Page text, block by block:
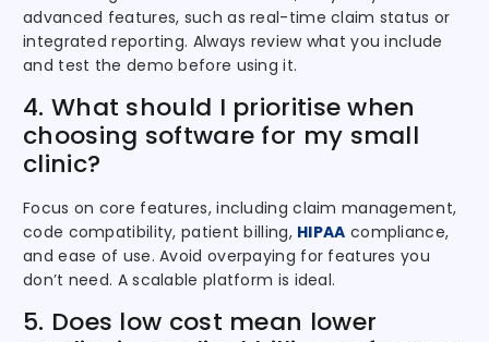
advanced features, such as real-time claim status or
integrated reporting. Always review what you include
and test the demo before using it.
4. What should I prioritise when
choosing software for my small
clinic?
Focus on core features, including claim management,
code compatibility, patient billing, HIPAA compliance,
and ease of use. Avoid overpaying for features you
don’t need. A scalable platform is ideal.
5. Does low cost mean lower